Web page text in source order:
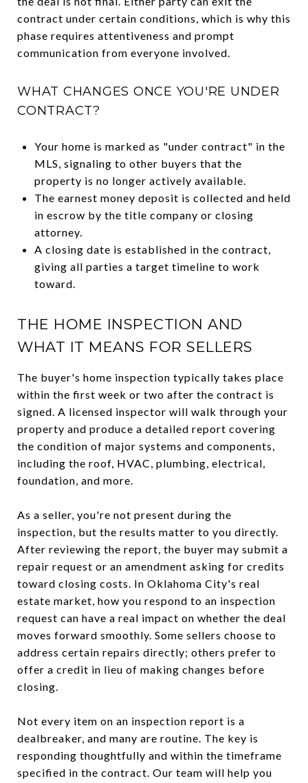
contract under certain conditions, which is why this
phase requires attentiveness and prompt
communication from everyone involved.
WHAT CHANGES ONCE YOU'RE UNDER
CONTRACT?
Your home is marked as "under contract" in the
MLS, signaling to other buyers that the
property is no longer actively available.
The earnest money deposit is collected and held
in escrow by the title company or closing
attorney.
A closing date is established in the contract,
giving all parties a target timeline to work
toward.
THE HOME INSPECTION AND
WHAT IT MEANS FOR SELLERS
The buyer's home inspection typically takes place
within the first week or two after the contract is
signed. A licensed inspector will walk through your
property and produce a detailed report covering
the condition of major systems and components,
including the roof, HVAC, plumbing, electrical,
foundation, and more.
As a seller, you're not present during the
inspection, but the results matter to you directly.
After reviewing the report, the buyer may submit a
repair request or an amendment asking for credits
toward closing costs. In Oklahoma City's real
estate market, how you respond to an inspection
request can have a real impact on whether the deal
moves forward smoothly. Some sellers choose to
address certain repairs directly; others prefer to
offer a credit in lieu of making changes before
closing.
Not every item on an inspection report is a
dealbreaker, and many are routine. The key is
responding thoughtfully and within the timeframe
specified in the contract. Our team will help you